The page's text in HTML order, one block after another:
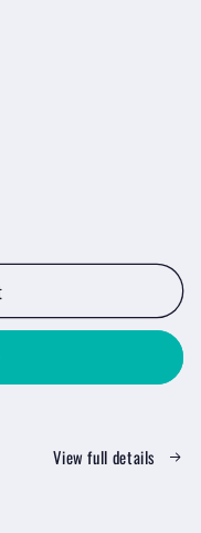
View full details